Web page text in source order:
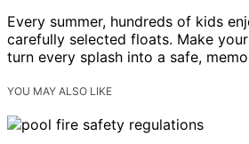
Every summer, hundreds of kids
carefully selected floats. Make
turn every splash into a safe,
YOU MAY ALSO LIKE